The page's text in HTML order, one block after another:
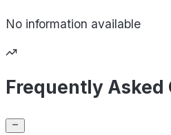
No information available
Frequently Asked